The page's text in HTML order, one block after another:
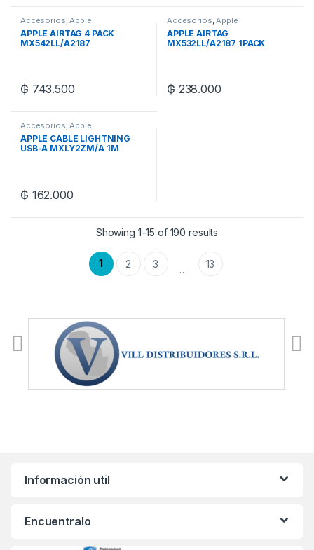
Accesorios Apple
APPLE AIRTAG 4 PACK
MX542LL/A2187
₲ 743.500
Accesorios Apple
APPLE AIRTAG
MX532LL/A2187 1PACK
₲ 238.000
Accesorios,Apple
APPLE CABLE LIGHTNING
USB-A MXLY2ZM/A 1M
₲ 162.000
Showing 1–15 of 190 results
1 2 3 … 13
Información util
Encuentralo